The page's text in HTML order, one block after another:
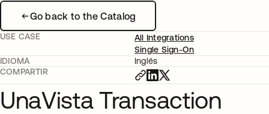
Go back to the Catalog
USE CASE
All Integrations
Single Sign-On
IDIOMA
Inglés
COMPARTIR
UnaVista Transaction